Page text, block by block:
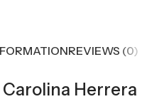
REVIEWS (0)
Herrera